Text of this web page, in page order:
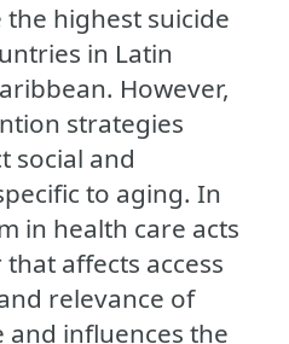
highest suicide
in Latin
However,
strategies
social and
to aging. In
in health care acts
affects access
relevance of
and influences the